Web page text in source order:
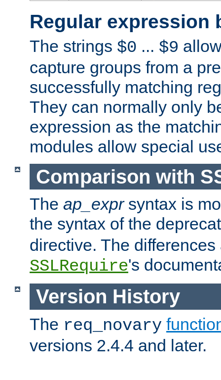
Regular expression
The strings $0 ... $9
capture groups from a
successfully matching
They can normally only
expression as the
modules allow special
Comparison with
The ap_exprsyntax is
the syntax of the
directive. The
SSLRequire's
Version History
The req_novary
versions 2.4.4 and later.